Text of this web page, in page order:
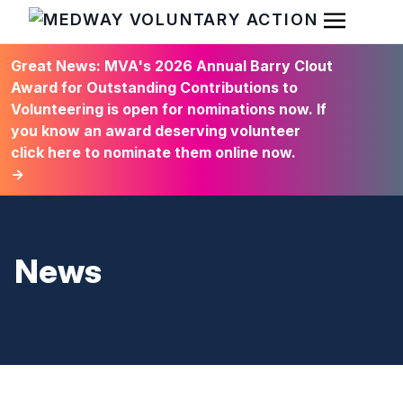
HOME
Open
Great News: MVA's 2026 Annual Barry Clout
Award for Outstanding Contributions to
Volunteering is open for nominations now. If
you know an award deserving volunteer
click here to nominate them online now.
→
News